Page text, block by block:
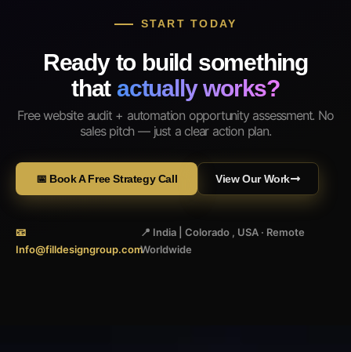
START TODAY
Ready to build something
that actually works?
Free website audit + automation opportunity assessment. No
sales pitch — just a clear action plan.
📅 Book A Free Strategy Call View Our Work
📧
Info@filldesigngroup.com
📍 India | Colorado , USA · Remote
Worldwide